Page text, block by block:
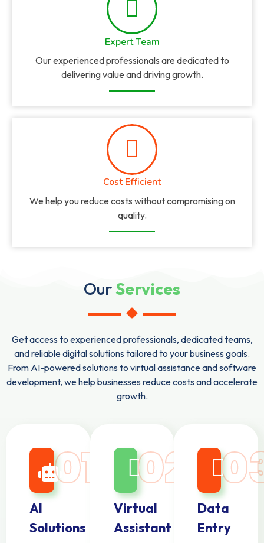
Expert Team
Our experienced professionals are dedicated to
delivering value and driving growth.
Cost Efficient
We help you reduce costs without compromising on
quality.
Our Services
Get access to experienced professionals, dedicated teams,
and reliable digital solutions tailored to your business goals.
From AI-powered solutions to virtual assistance and software
development, we help businesses reduce costs and accelerate
growth.
01
AI
Solutions
02
Virtual
Assistant
Data
Entry